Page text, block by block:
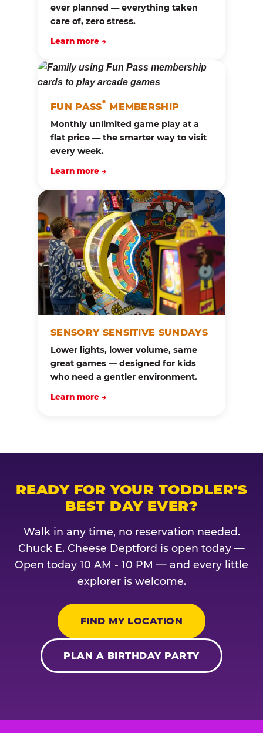
ever planned — everything taken
care of, zero stress.
Learn more →
FUN PASS®MEMBERSHIP
Monthly unlimited game play at a
flat price — the smarter way to visit
every week.
Learn more →
SENSORY SENSITIVE SUNDAYS
Lower lights, lower volume, same
great games — designed for kids
who need a gentler environment.
Learn more →
READY FOR YOUR TODDLER'S
BEST DAY EVER?
Walk in any time, no reservation needed.
Chuck E. Cheese Deptford is open today —
Open today 10 AM - 10 PM — and every little
explorer is welcome.
FIND MY LOCATION
PLAN A BIRTHDAY PARTY